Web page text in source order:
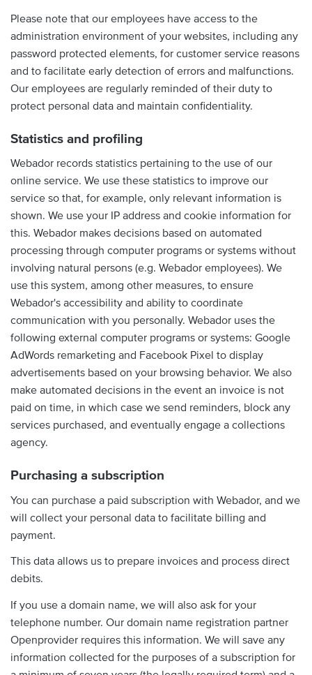
Please note that our employees have access to the
administration environment of your websites, including any
password protected elements, for customer service reasons
and to facilitate early detection of errors and malfunctions.
Our employees are regularly reminded of their duty to
protect personal data and maintain confidentiality.
Statistics and profiling
Webador records statistics pertaining to the use of our
online service. We use these statistics to improve our
service so that, for example, only relevant information is
shown. We use your IP address and cookie information for
this. Webador makes decisions based on automated
processing through computer programs or systems without
involving natural persons (e.g. Webador employees). We
use this system, among other measures, to ensure
Webador's accessibility and ability to coordinate
communication with you personally. Webador uses the
following external computer programs or systems: Google
AdWords remarketing and Facebook Pixel to display
advertisements based on your browsing behavior. We also
make automated decisions in the event an invoice is not
paid on time, in which case we send reminders, block any
services purchased, and eventually engage a collections
agency.
Purchasing a subscription
You can purchase a paid subscription with Webador, and we
will collect your personal data to facilitate billing and
payment.
This data allows us to prepare invoices and process direct
debits.
If you use a domain name, we will also ask for your
telephone number. Our domain name registration partner
Openprovider requires this information. We will save any
information collected for the purposes of a subscription for